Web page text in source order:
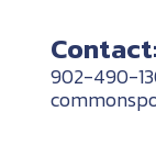
Contact:
902-490-